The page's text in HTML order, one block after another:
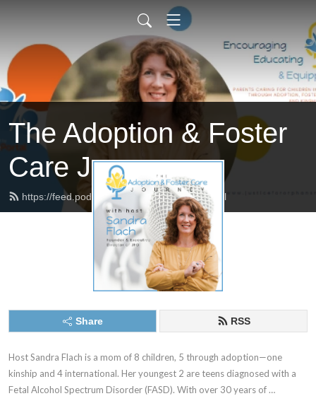
The Adoption & Foster
Care Journey
https://feed.podbean.com/afcjourney/feed.xml
Share RSS
Host Sandra Flach is a mom of 8 children, 5 through adoption—one
kinship and 4 international. Her youngest 2 are teens diagnosed with a
Fetal Alcohol Spectrum Disorder (FASD). With over 30 years of